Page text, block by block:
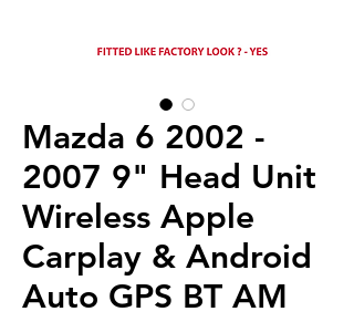
Mazda 6 2002 -
2007 9" Head Unit
Wireless Apple
Carplay & Android
Auto GPS BT AM